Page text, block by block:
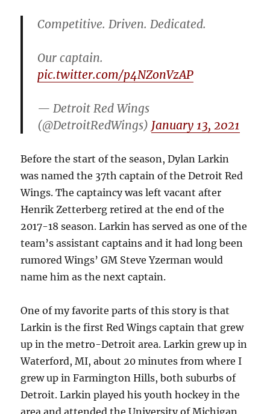
Competitive. Driven. Dedicated.
Our captain.
pic.twitter.com/p4NZonVzAP
— Detroit Red Wings
(@DetroitRedWings) January 13, 2021
Before the start of the season, Dylan Larkin
was named the 37th captain of the Detroit Red
Wings. The captaincy was left vacant after
Henrik Zetterberg retired at the end of the
2017-18 season. Larkin has served as one of the
team’s assistant captains and it had long been
rumored Wings’ GM Steve Yzerman would
name him as the next captain.
One of my favorite parts of this story is that
Larkin is the first Red Wings captain that grew
up in the metro-Detroit area. Larkin grew up in
Waterford, MI, about 20 minutes from where I
grew up in Farmington Hills, both suburbs of
Detroit. Larkin played his youth hockey in the
area and attended the University of Michigan